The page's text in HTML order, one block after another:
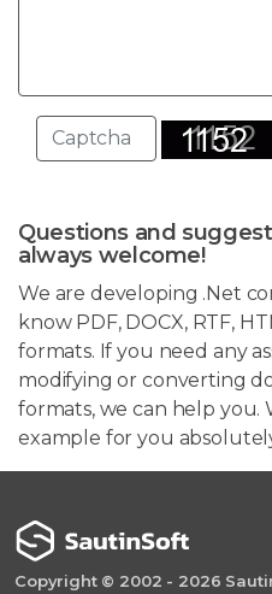
Questions and
always welcome!
We are developing .Net
know PDF, DOCX, RTF,
formats. If you need any
modifying or converting
formats, we can help you.
example for you
Copyright © 2002 - 2026